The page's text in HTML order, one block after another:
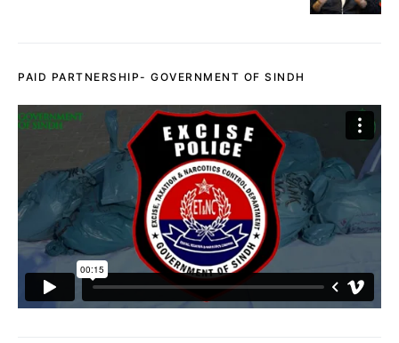
PAID PARTNERSHIP- GOVERNMENT OF SINDH